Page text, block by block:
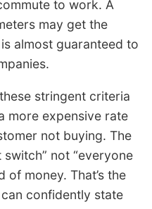
to work. A
may get the
almost guaranteed to
stringent criteria
more expensive rate
not buying. The
not “everyone
of money. That’s the
confidently state